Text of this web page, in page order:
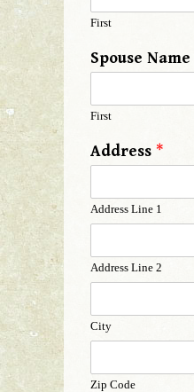
First
Spouse Name
First
Address *
Address Line 1
Address Line 2
City
Zip Code